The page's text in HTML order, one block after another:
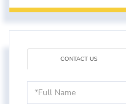
CONTACT US
Name